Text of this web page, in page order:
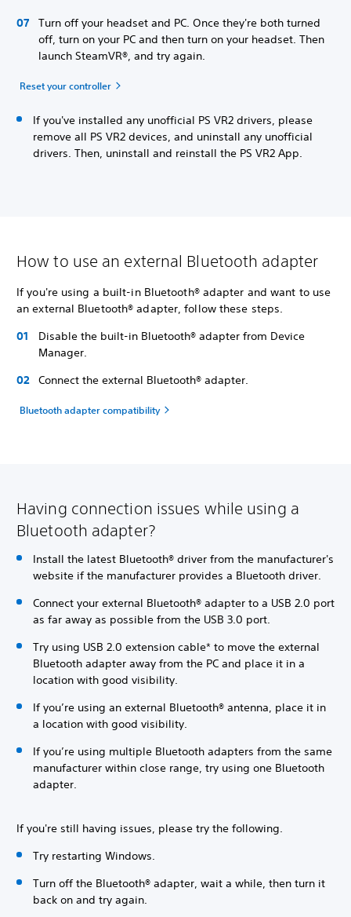
Turn off your headset and PC. Once they're both turned
off, turn on your PC and then turn on your headset. Then
launch SteamVR®, and try again.
Reset your controller
If you've installed any unofficial PS VR2 drivers, please
remove all PS VR2 devices, and uninstall any unofficial
drivers. Then, uninstall and reinstall the PS VR2 App.
How to use an external Bluetooth adapter
If you're using a built-in Bluetooth® adapter and want to use
an external Bluetooth® adapter, follow these steps.
Disable the built-in Bluetooth® adapter from Device
Manager.
Connect the external Bluetooth® adapter.
Bluetooth adapter compatibility
Having connection issues while using a
Bluetooth adapter?
Install the latest Bluetooth® driver from the manufacturer's
website if the manufacturer provides a Bluetooth driver.
Connect your external Bluetooth® adapter to a USB 2.0 port
as far away as possible from the USB 3.0 port.
Try using USB 2.0 extension cable* to move the external
Bluetooth adapter away from the PC and place it in a
location with good visibility.
If you’re using an external Bluetooth® antenna, place it in
a location with good visibility.
If you’re using multiple Bluetooth adapters from the same
manufacturer within close range, try using one Bluetooth
adapter.
If you're still having issues, please try the following.
Try restarting Windows.
Turn off the Bluetooth® adapter, wait a while, then turn it
back on and try again.